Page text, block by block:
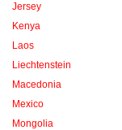
Jersey
Kenya
Laos
Liechtenstein
Macedonia
Mexico
Mongolia